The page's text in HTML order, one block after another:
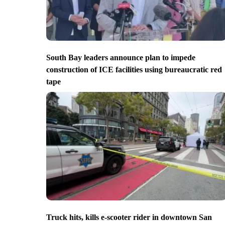
South Bay leaders announce plan to impede
construction of ICE facilities using bureaucratic red
tape
Truck hits, kills e-scooter rider in downtown San